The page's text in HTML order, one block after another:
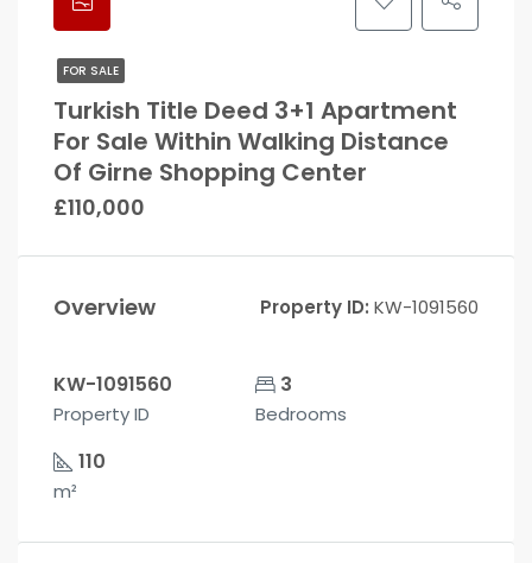
FOR SALE
Turkish Title Deed 3+1 Apartment
For Sale Within Walking Distance
Of Girne Shopping Center
£110,000
Overview Property ID: KW-1091560
KW-1091560
Property ID
3
Bedrooms
110
m²